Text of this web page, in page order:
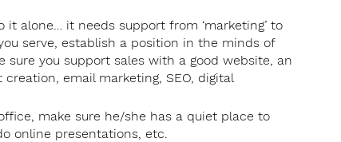
it alone… it needs support from ‘marketing’ to
serve, establish a position in the minds of
sure you support sales with a good website, an
email marketing, SEO, digital
make sure he/she has a quiet place to
online presentations, etc.